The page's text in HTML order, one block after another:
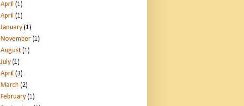
April (1)
April (1)
January (1)
November (1)
August (1)
July (1)
April (3)
March (2)
February (1)